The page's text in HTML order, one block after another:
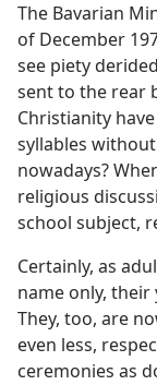
The Bavarian
of December
see piety
sent to the rear
Christianity have
syllables
nowadays?
religious
school subject,
Certainly, as
name only,
They, too, are
even less,
ceremonies as